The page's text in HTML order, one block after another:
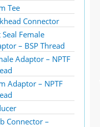
Tee
Connector
Seal Female
– BSP Thread
Adaptor – NPTF
Adaptor – NPTF
Connector –